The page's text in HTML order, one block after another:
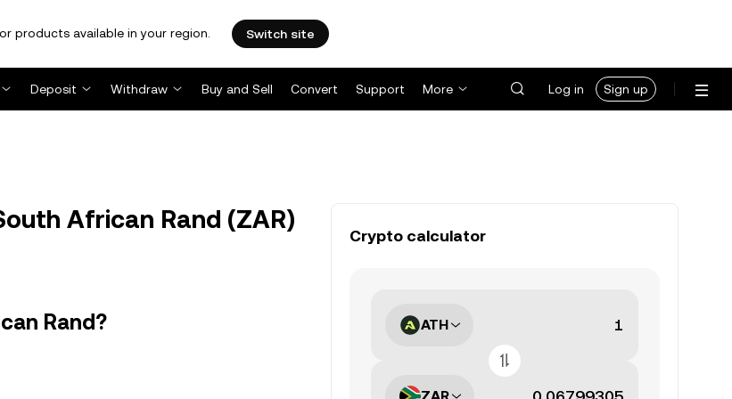
products available in your region. Switch site
Deposit Withdraw Buy and Sell Convert Support More Log in Sign up
African Rand (ZAR)
Rand?
Crypto calculator
ATH